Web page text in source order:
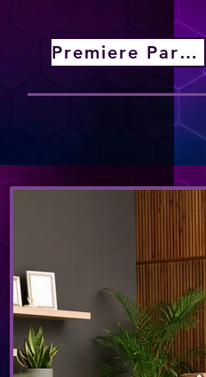
Premiere Partner